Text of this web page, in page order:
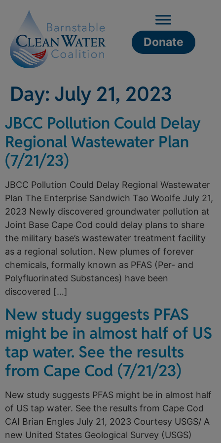
Donate
Day: July 21, 2023
JBCC Pollution Could Delay
Regional Wastewater Plan
(7/21/23)
JBCC Pollution Could Delay Regional Wastewater
Plan The Enterprise Sandwich Tao Woolfe July 21,
2023 Newly discovered groundwater pollution at
Joint Base Cape Cod could delay plans to share
the military base’s wastewater treatment facility
as a regional solution. New plumes of forever
chemicals, formally known as PFAS (Per- and
Polyfluorinated Substances) have been
discovered […]
New study suggests PFAS
might be in almost half of US
tap water. See the results
from Cape Cod (7/21/23)
New study suggests PFAS might be in almost half
of US tap water. See the results from Cape Cod
CAI Brian Engles July 21, 2023 Courtesy USGS/ A
new United States Geological Survey (USGS)